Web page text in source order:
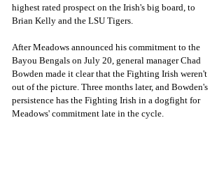
highest rated prospect on the Irish's big board, to
Brian Kelly and the LSU Tigers.
After Meadows announced his commitment to the
Bayou Bengals on July 20, general manager Chad
Bowden made it clear that the Fighting Irish weren't
out of the picture. Three months later, and Bowden's
persistence has the Fighting Irish in a dogfight for
Meadows' commitment late in the cycle.